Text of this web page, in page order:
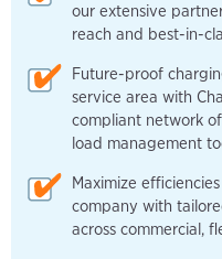
our extensive
reach and best-in-
Future-proof
service area with
compliant network
load management
Maximize
company with
across commercial,